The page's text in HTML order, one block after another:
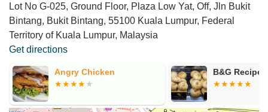
Lot No G-025, Ground Floor, Plaza Low Yat, Off, Jln Bukit
Bintang, Bukit Bintang, 55100 Kuala Lumpur, Federal
Territory of Kuala Lumpur, Malaysia
Get directions
Angry Chicken B&G Recipe